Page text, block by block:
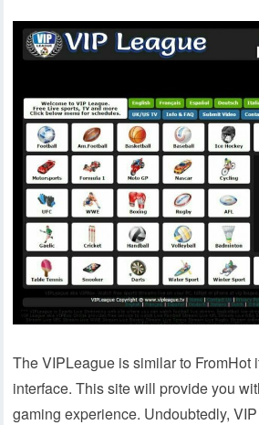
The VIPLeague is similar to FromHot
interface. This site will provide you
gaming experience. Undoubtedly,